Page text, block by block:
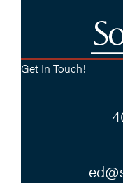
Get In Touch!